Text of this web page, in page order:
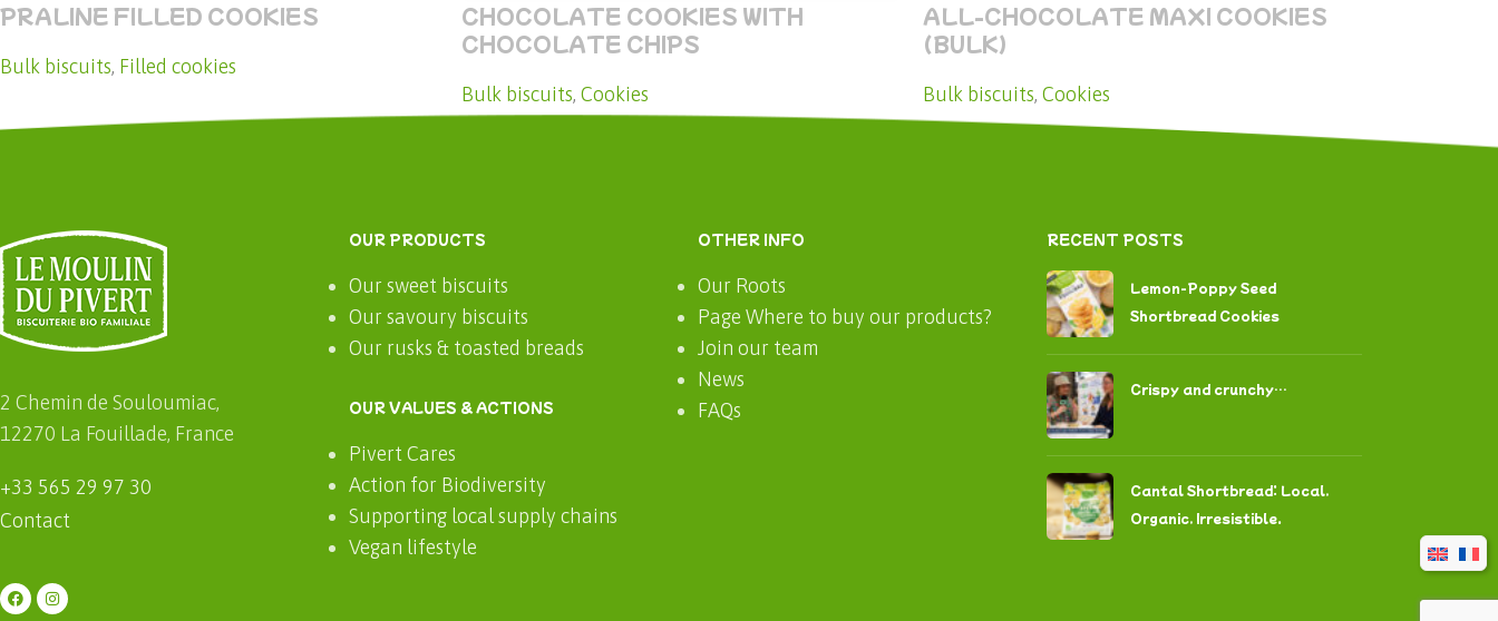
PRALINE FILLED COOKIES
Bulk biscuits, Filled cookies
CHOCOLATE COOKIES WITH
CHOCOLATE CHIPS
Bulk biscuits, Cookies
ALL-CHOCOLATE MAXI COOKIES
(BULK)
Bulk biscuits, Cookies
2 Chemin de Souloumiac,
12270 La Fouillade, France
+33 565 29 97 30
Contact
OUR PRODUCTS
Our sweet biscuits
Our savoury biscuits
Our rusks & toasted breads
OUR VALUES & ACTIONS
Pivert Cares
Action for Biodiversity
Supporting local supply chains
Vegan lifestyle
OTHER INFO
Our Roots
Page Where to buy our products?
Join our team
News
FAQs
RECENT POSTS
Lemon-Poppy Seed
Shortbread Cookies
Crispy and crunchy…
Cantal Shortbread: Local,
Organic, Irresistible.